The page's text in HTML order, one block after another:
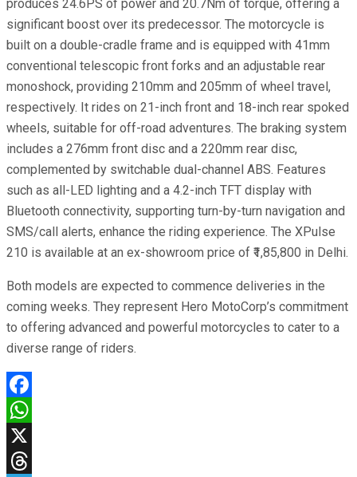
produces 24.6PS of power and 20.7Nm of torque, offering a
significant boost over its predecessor. The motorcycle is
built on a double-cradle frame and is equipped with 41mm
conventional telescopic front forks and an adjustable rear
monoshock, providing 210mm and 205mm of wheel travel,
respectively. It rides on 21-inch front and 18-inch rear spoked
wheels, suitable for off-road adventures. The braking system
includes a 276mm front disc and a 220mm rear disc,
complemented by switchable dual-channel ABS. Features
such as all-LED lighting and a 4.2-inch TFT display with
Bluetooth connectivity, supporting turn-by-turn navigation and
SMS/call alerts, enhance the riding experience. The XPulse
210 is available at an ex-showroom price of ₹1,85,800 in Delhi.
Both models are expected to commence deliveries in the
coming weeks. They represent Hero MotoCorp’s commitment
to offering advanced and powerful motorcycles to cater to a
diverse range of riders.
Facebook
WhatsApp
X